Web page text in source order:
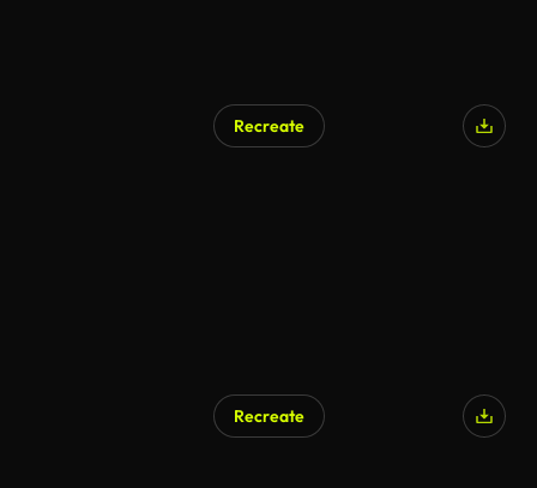
Recreate
Recreate